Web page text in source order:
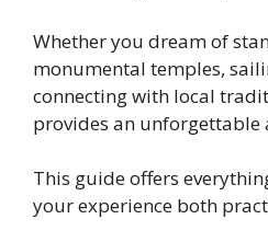
Whether you dream of
monumental temples,
connecting with local
provides an unforgettable
This guide offers
your experience both